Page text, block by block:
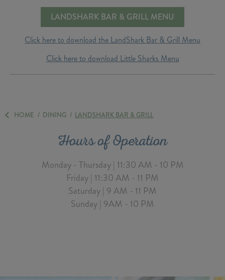
LANDSHARK BAR & GRILL MENU
Click here to download the LandShark Bar & Grill Menu
Click here to download Little Sharks Menu
HOME / DINING / LANDSHARK BAR & GRILL
Hours of Operation
Monday - Thursday | 11:30 AM - 10 PM
Friday | 11:30 AM - 11 PM
Saturday | 9 AM - 11 PM
Sunday | 9AM - 10 PM